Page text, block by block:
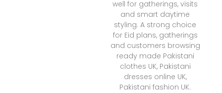
well for gatherings, visits
and smart daytime
styling. A strong choice
for Eid plans, gatherings
and customers browsing
ready made Pakistani
clothes UK, Pakistani
dresses online UK,
Pakistani fashion UK.